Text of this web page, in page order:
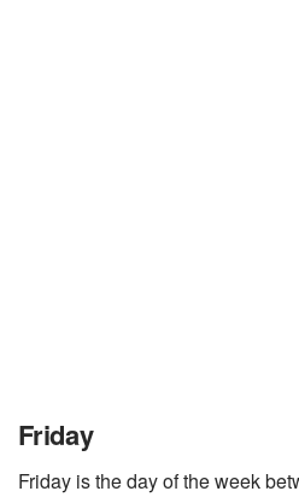
Friday
Friday is the day of the week